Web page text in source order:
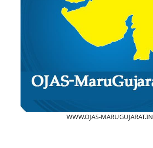
WWW.OJAS-MARUGUJARAT.IN